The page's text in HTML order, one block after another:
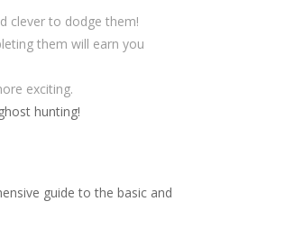
clever to dodge them!
them will earn you
exciting.
hunting!
guide to the basic and